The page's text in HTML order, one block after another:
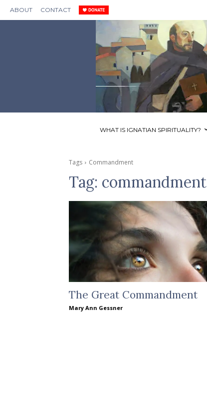
ABOUT CONTACT
WHAT IS IGNATIAN SPIRITUALITY?
Tags Commandment
Tag: commandment
The Great Commandment
Mary Ann Gessner